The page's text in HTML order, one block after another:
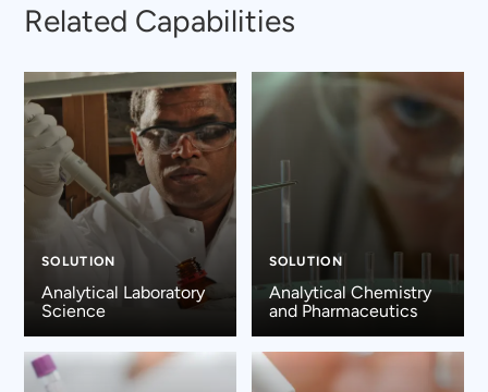
Related Capabilities
SOLUTION
Analytical Laboratory
Science
SOLUTION
Analytical Chemistry
and Pharmaceutics